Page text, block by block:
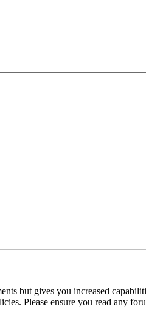
but gives you increased
Please ensure you read any